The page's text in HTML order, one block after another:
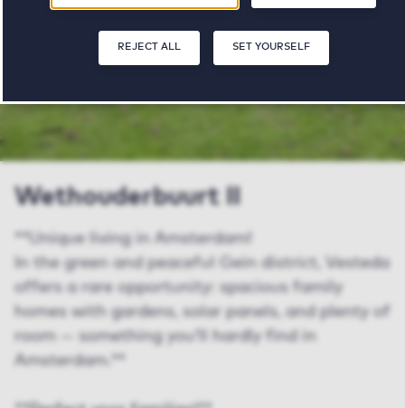
REJECT ALL SET YOURSELF
SHARE SAVE
Wethouderbuurt II
**Unique living in Amsterdam!
In the green and peaceful Gein district, Vesteda
offers a rare opportunity: spacious family
homes with gardens, solar panels, and plenty of
room — something you’ll hardly find in
Amsterdam.**